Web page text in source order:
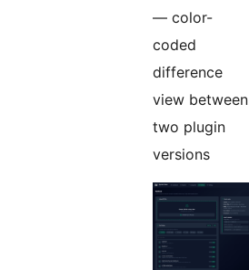
— color-
coded
difference
view between
two plugin
versions